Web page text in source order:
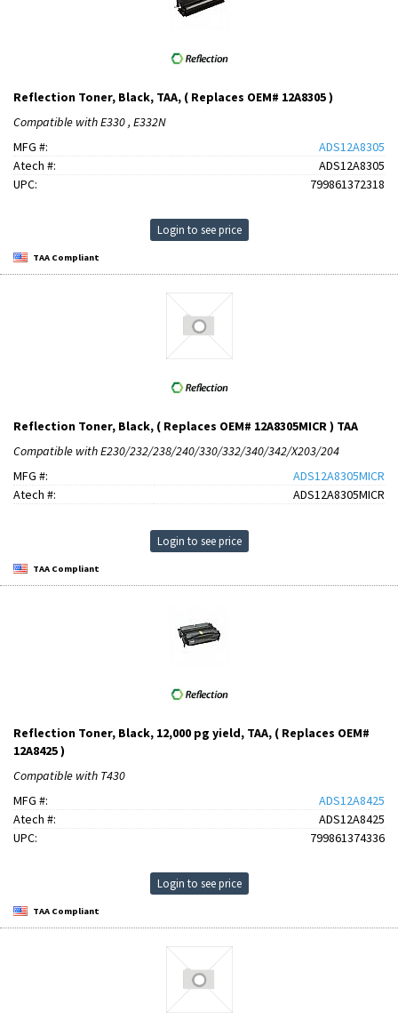
Reflection Toner, Black, TAA, ( Replaces OEM# 12A8305 )
Compatible with E330 , E332N
MFG #:
ADS12A8305
Atech #:
ADS12A8305
UPC:
799861372318
Login to see price
TAA Compliant
Reflection Toner, Black, ( Replaces OEM# 12A8305MICR ) TAA
Compatible with E230/232/238/240/330/332/340/342/X203/204
MFG #:
ADS12A8305MICR
Atech #:
ADS12A8305MICR
Login to see price
TAA Compliant
Reflection Toner, Black, 12,000 pg yield, TAA, ( Replaces OEM#
12A8425 )
Compatible with T430
MFG #:
ADS12A8425
Atech #:
ADS12A8425
UPC:
799861374336
Login to see price
TAA Compliant